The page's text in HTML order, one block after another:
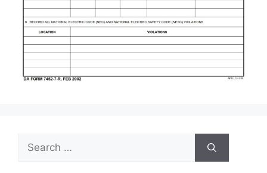
Search
for: